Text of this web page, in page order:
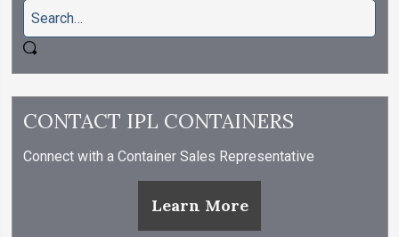
CONTACT IPL CONTAINERS
Connect with a Container Sales Representative
Learn More